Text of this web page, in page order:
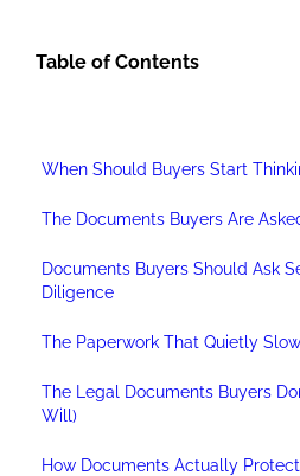
Table of Contents
When Should Buyers Start
The Documents Buyers Are
Documents Buyers Should Ask
Diligence
The Paperwork That Quietly
The Legal Documents Buyers
Will)
How Documents Actually